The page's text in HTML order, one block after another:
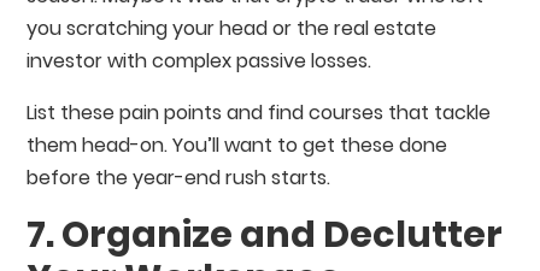
you scratching your head or the real estate
investor with complex passive losses.
List these pain points and find courses that tackle
them head-on. You’ll want to get these done
before the year-end rush starts.
7. Organize and Declutter